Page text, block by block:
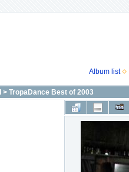
Album list
> TropaDance Best of 2003